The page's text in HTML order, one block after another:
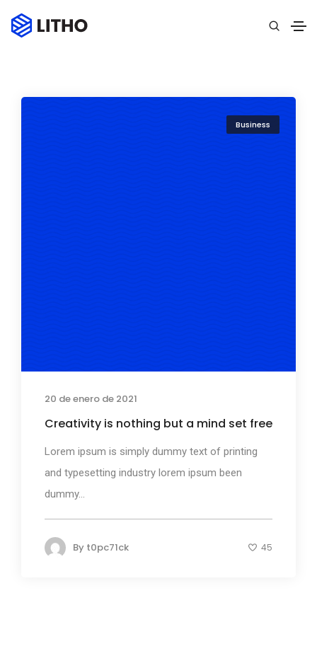
Business
20 de enero de 2021
Creativity is nothing but a mind set free
Lorem ipsum is simply dummy text of printing
and typesetting industry lorem ipsum been
dummy...
By t0pc71ck 45